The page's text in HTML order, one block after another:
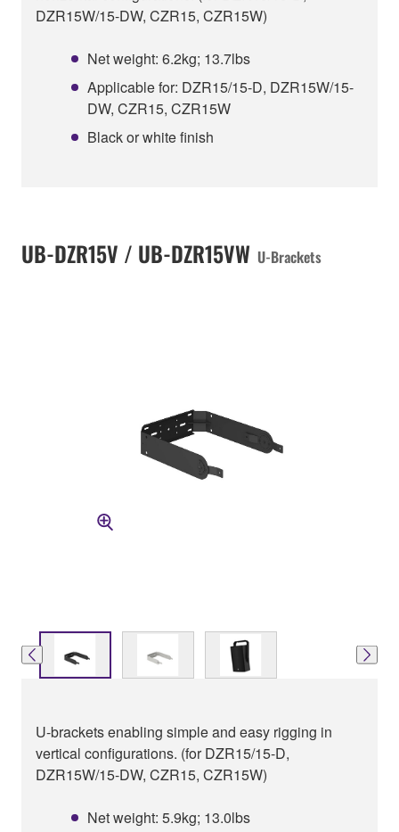
DZR15W/15-DW, CZR15, CZR15W)
Net weight: 6.2kg; 13.7lbs
Applicable for: DZR15/15-D, DZR15W/15-
DW, CZR15, CZR15W
Black or white finish
UB-DZR15V / UB-DZR15VW U-Brackets
U-brackets enabling simple and easy rigging in
vertical configurations. (for DZR15/15-D,
DZR15W/15-DW, CZR15, CZR15W)
Net weight: 5.9kg; 13.0lbs